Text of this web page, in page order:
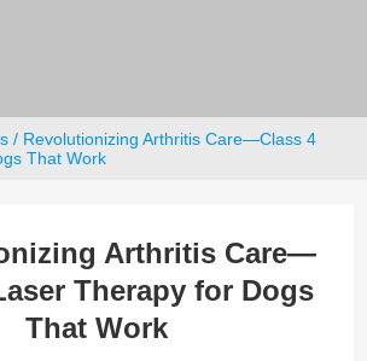
/ Revolutionizing Arthritis Care—Class 4
That Work
Arthritis Care—
Therapy for Dogs
That Work